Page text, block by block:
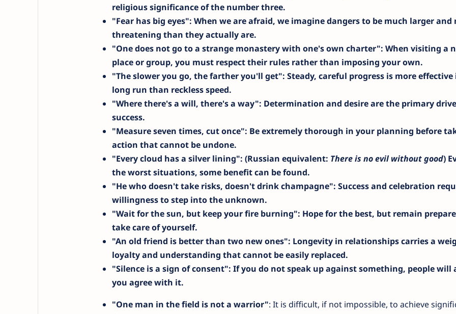
religious significance of the number three.
"Fear has big eyes": When we are afraid, we imagine dangers to be much larger and
threatening than they actually are.
"One does not go to a strange monastery with one's own charter": When visiting a
place or group, you must respect their rules rather than imposing your own.
"The slower you go, the farther you'll get": Steady, careful progress is more
long run than reckless speed.
"Where there's a will, there's a way": Determination and desire are the primary
success.
"Measure seven times, cut once": Be extremely thorough in your planning before
action that cannot be undone.
"Every cloud has a silver lining": (Russian equivalent: There is no evil without good)
the worst situations, some benefit can be found.
"He who doesn't take risks, doesn't drink champagne": Success and celebration
willingness to step into the unknown.
"Wait for the sun, but keep your fire burning": Hope for the best, but remain
take care of yourself.
"An old friend is better than two new ones": Longevity in relationships carries a
loyalty and understanding that cannot be easily replaced.
"Silence is a sign of consent": If you do not speak up against something, people will
you agree with it.
"One man in the field is not a warrior": It is difficult, if not impossible, to achieve